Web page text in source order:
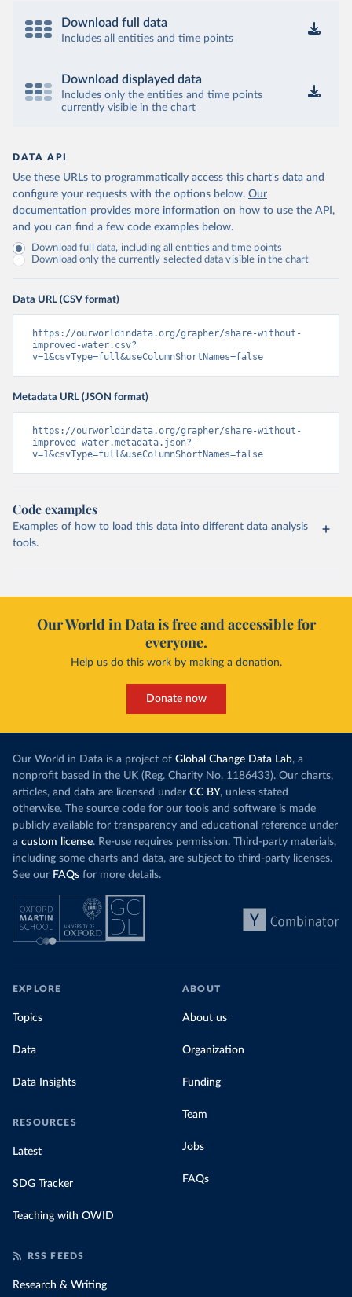
Download full data
Includes all entities and time points
Download displayed data
Includes only the entities and time points
currently visible in the chart
DATA API
Use these URLs to programmatically access this chart's data and
configure your requests with the options below. Our
documentation provides more information on how to use the API,
and you can find a few code examples below.
Download full data, including all entities and time points
Download only the currently selected data visible in the chart
Data URL (CSV format)
https://ourworldindata.org/grapher/share-without-
improved-water.csv?
v=1&csvType=full&useColumnShortNames=false
Metadata URL (JSON format)
https://ourworldindata.org/grapher/share-without-
improved-water.metadata.json?
v=1&csvType=full&useColumnShortNames=false
Code examples
Examples of how to load this data into different data analysis
tools.
Our World in Data is free and accessible for
everyone.
Help us do this work by making a donation.
Donate now
Our World in Data is a project of Global Change Data Lab, a
nonprofit based in the UK (Reg. Charity No. 1186433). Our charts,
articles, and data are licensed under CC BY, unless stated
otherwise. The source code for our tools and software is made
publicly available for transparency and educational reference under
a custom license. Re-use requires permission. Third-party materials,
including some charts and data, are subject to third-party licenses.
See our FAQs for more details.
EXPLORE
Topics
Data
Data Insights
RESOURCES
Latest
SDG Tracker
Teaching with OWID
ABOUT
About us
Organization
Funding
Team
Jobs
FAQs
RSS FEEDS
Research & Writing